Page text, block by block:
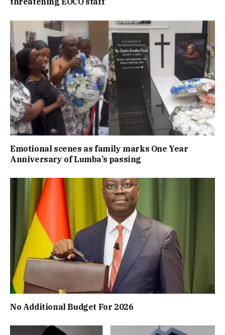
Emotional scenes as family marks One Year
Anniversary of Lumba’s passing
No Additional Budget For 2026